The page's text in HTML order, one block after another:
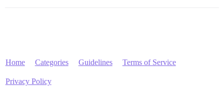
Home Categories Guidelines Terms of Service
Privacy Policy